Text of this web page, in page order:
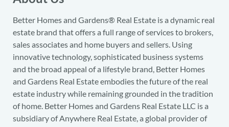
Better Homes and Gardens® Real Estate is a dynamic real
estate brand that offers a full range of services to brokers,
sales associates and home buyers and sellers. Using
innovative technology, sophisticated business systems
and the broad appeal of a lifestyle brand, Better Homes
and Gardens Real Estate embodies the future of the real
estate industry while remaining grounded in the tradition
of home. Better Homes and Gardens Real Estate LLC is a
subsidiary of Anywhere Real Estate, a global provider of